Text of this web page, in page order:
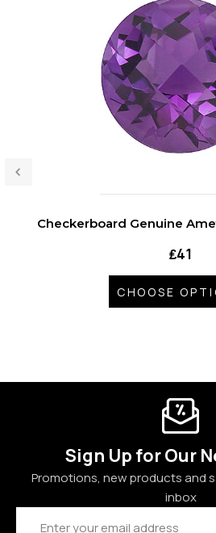
Checkerboard Genuine
₤41
CHOOSE
Sign Up for Our
Promotions, new products and
inbox
Email
Address